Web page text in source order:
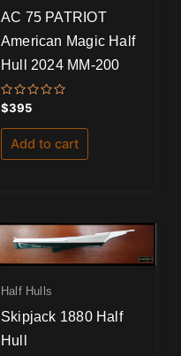
AC 75 PATRIOT
American Magic Half
Hull 2024 MM-200
Rated
0
out
of
$395
Add to cart
Half Hulls
Skipjack 1880 Half
Hull